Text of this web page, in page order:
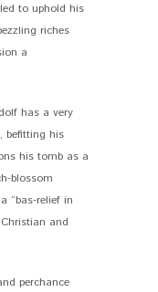
to uphold his
riches
a
has a very
befitting his
his tomb as a
blossom
“bas-relief in
and
perchance